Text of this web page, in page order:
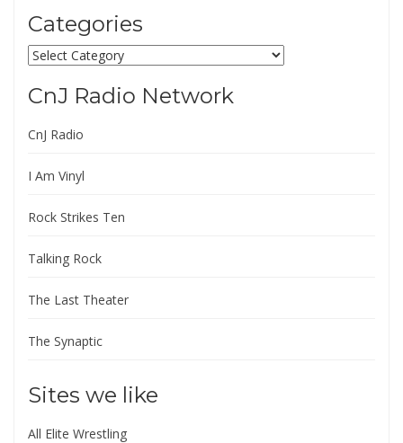
Categories
Categories
CnJ Radio Network
CnJ Radio
I Am Vinyl
Rock Strikes Ten
Talking Rock
The Last Theater
The Synaptic
Sites we like
All Elite Wrestling